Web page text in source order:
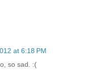
at 6:18 PM
so sad. :(